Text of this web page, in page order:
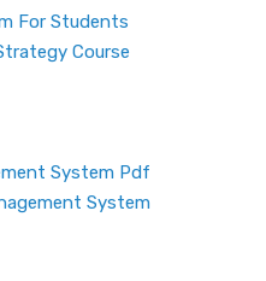
For Students
Course
System Pdf
System